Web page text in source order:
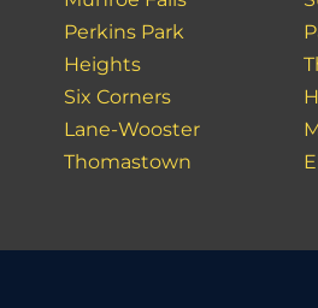
Perkins Park
Heights
Six Corners
Lane-Wooster
Thomastown